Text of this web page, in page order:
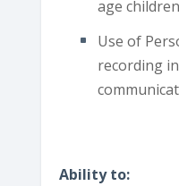
age
Use of
recording
Ability to: